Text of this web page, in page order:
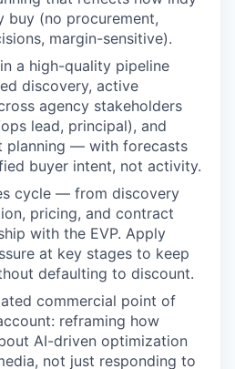
buy (no procurement,
margin-sensitive).
a high-quality pipeline
discovery, active
agency stakeholders
lead, principal), and
planning — with forecasts
buyer intent, not activity.
cycle — from discovery
pricing, and contract
with the EVP. Apply
at key stages to keep
defaulting to discount.
commercial point of
reframing how
AI-driven optimization
not just responding to